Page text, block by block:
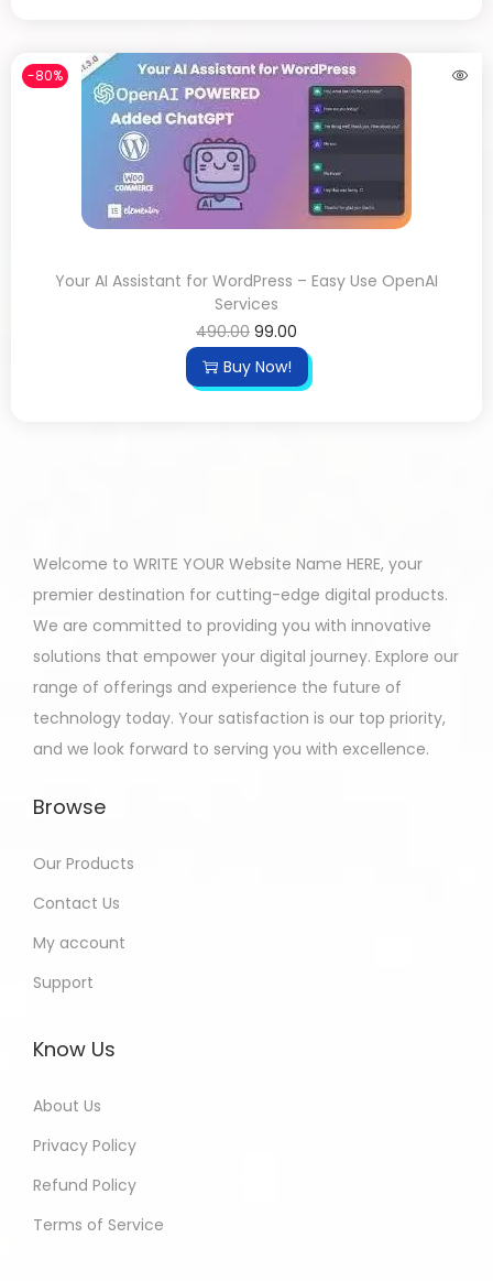
-80%
Your AI Assistant for WordPress – Easy Use OpenAI
Services
490.00 99.00
Buy Now!
Welcome to WRITE YOUR Website Name HERE, your
premier destination for cutting-edge digital products.
We are committed to providing you with innovative
solutions that empower your digital journey. Explore our
range of offerings and experience the future of
technology today. Your satisfaction is our top priority,
and we look forward to serving you with excellence.
Browse
Our Products
Contact Us
My account
Support
Know Us
About Us
Privacy Policy
Refund Policy
Terms of Service